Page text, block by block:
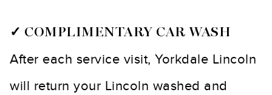
✓ COMPLIMENTARY CAR WASH
After each service visit, Yorkdale Lincoln
will return your Lincoln washed and